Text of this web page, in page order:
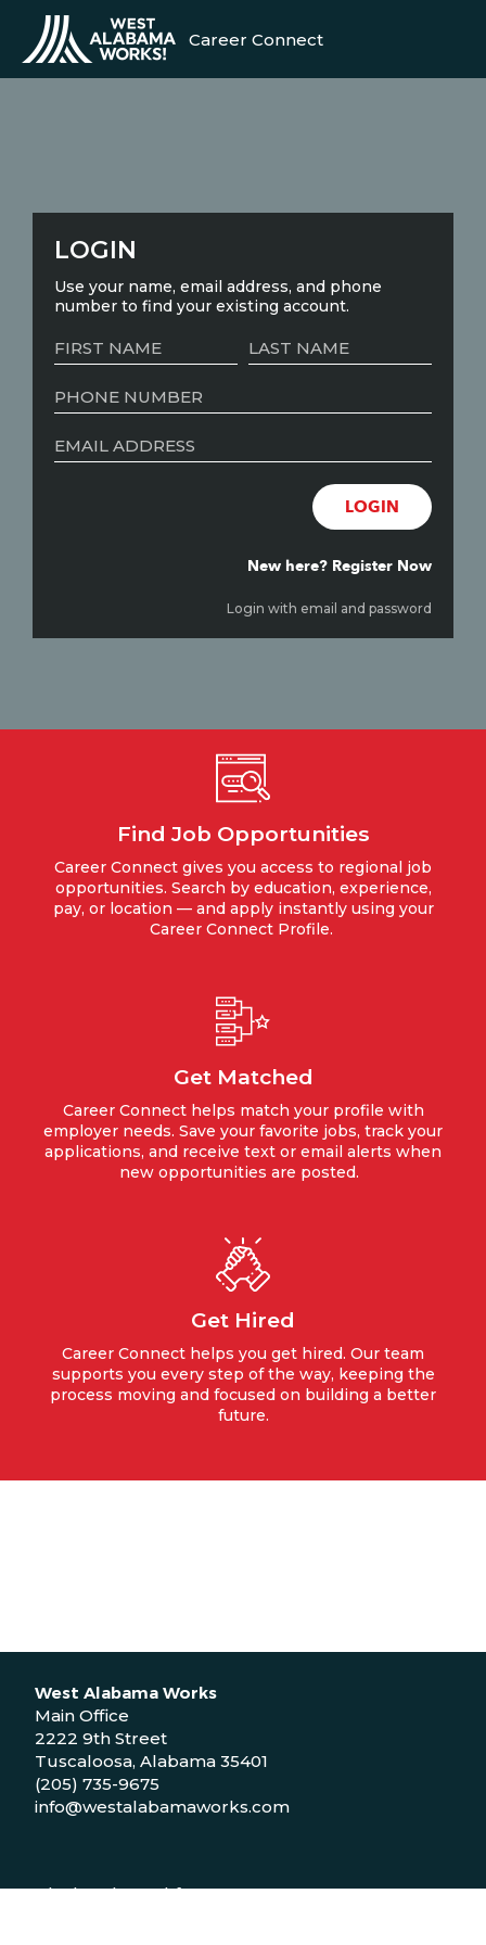
Career Connect
LOGIN
Use your name, email address, and phone
number to find your existing account.
New here? Register Now
LOGIN
Login with email and password
Find Job Opportunities
Career Connect gives you access to regional job
opportunities. Search by education, experience,
pay, or location — and apply instantly using your
Career Connect Profile.
Get Matched
Career Connect helps match your profile with
employer needs. Save your favorite jobs, track your
applications, and receive text or email alerts when
new opportunities are posted.
Get Hired
Career Connect helps you get hired. Our team
supports you every step of the way, keeping the
process moving and focused on building a better
future.
West Alabama Works
Main Office
2222 9th Street
Tuscaloosa, Alabama 35401
(205) 735-9675
info@westalabamaworks.com
Black Belt Workforce Center